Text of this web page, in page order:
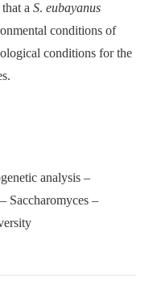
a S. eubayanus
conditions of
conditions for the
analysis –
Saccharomyces –